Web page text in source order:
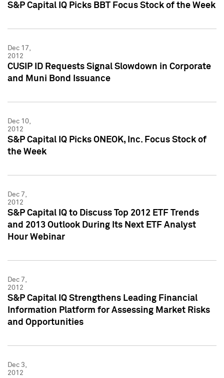
S&P Capital IQ Picks BBT Focus Stock of the Week
Dec 17,
2012
CUSIP ID Requests Signal Slowdown in Corporate
and Muni Bond Issuance
Dec 10,
2012
S&P Capital IQ Picks ONEOK, Inc. Focus Stock of
the Week
Dec 7,
2012
S&P Capital IQ to Discuss Top 2012 ETF Trends
and 2013 Outlook During Its Next ETF Analyst
Hour Webinar
Dec 7,
2012
S&P Capital IQ Strengthens Leading Financial
Information Platform for Assessing Market Risks
and Opportunities
Dec 3,
2012